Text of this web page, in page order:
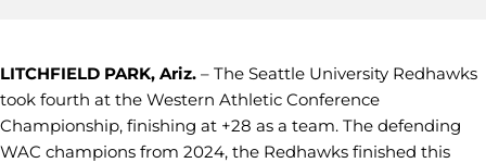
LITCHFIELD PARK, Ariz. – The Seattle University Redhawks
took fourth at the Western Athletic Conference
Championship, finishing at +28 as a team. The defending
WAC champions from 2024, the Redhawks finished this